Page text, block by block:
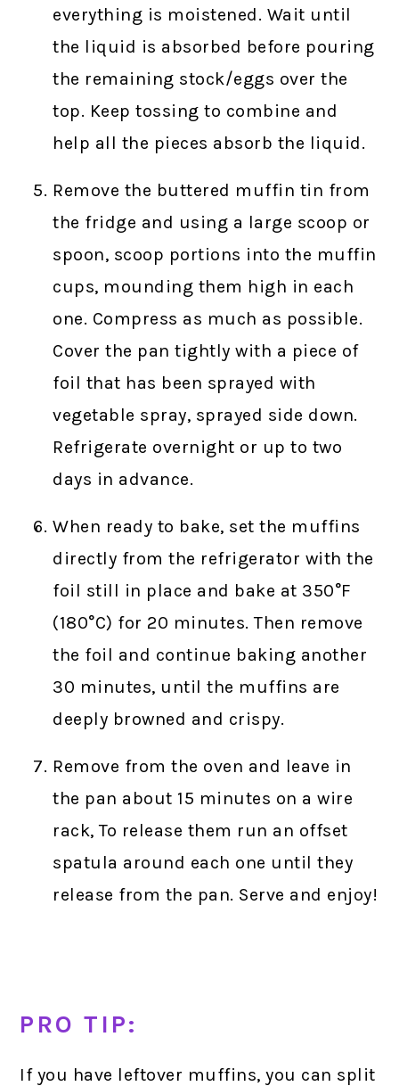
everything is moistened. Wait until
the liquid is absorbed before pouring
the remaining stock/eggs over the
top. Keep tossing to combine and
help all the pieces absorb the liquid.
Remove the buttered muffin tin from
the fridge and using a large scoop or
spoon, scoop portions into the muffin
cups, mounding them high in each
one. Compress as much as possible.
Cover the pan tightly with a piece of
foil that has been sprayed with
vegetable spray, sprayed side down.
Refrigerate overnight or up to two
days in advance.
When ready to bake, set the muffins
directly from the refrigerator with the
foil still in place and bake at 350°F
(180°C) for 20 minutes. Then remove
the foil and continue baking another
30 minutes, until the muffins are
deeply browned and crispy.
Remove from the oven and leave in
the pan about 15 minutes on a wire
rack, To release them run an offset
spatula around each one until they
release from the pan. Serve and enjoy!
PRO TIP:
If you have leftover muffins, you can split